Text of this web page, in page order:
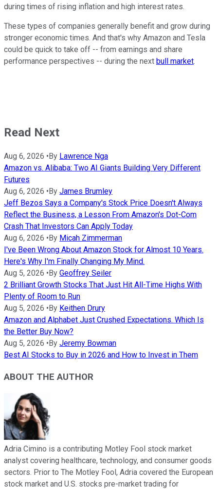
during times of rising inflation and high interest rates.
These types of companies generally benefit and grow during
stronger economic times. And that's why Amazon and Tesla
could be quick to take off -- from earnings and share
performance perspectives -- during the next bull market.
Read Next
Aug 6, 2026 • By Lawrence Nga
Amazon vs. Alibaba: Two AI Giants Building Very Different
Futures
Aug 6, 2026 • By James Brumley
Jeff Bezos Says a Company's Stock Price Doesn't Always
Reflect the Business, a Lesson From Amazon's Dot-Com
Crash That Investors Can Apply Today
Aug 6, 2026 • By Micah Zimmerman
I've Been Wrong About Amazon Stock for Almost 10 Years.
Here's Why I'm Finally Changing My Mind.
Aug 5, 2026 • By Geoffrey Seiler
2 Brilliant Growth Stocks That Just Hit All-Time Highs With
Plenty of Room to Run
Aug 5, 2026 • By Keithen Drury
Amazon and Alphabet Just Crushed Expectations. Which Is
the Better Buy Now?
Aug 5, 2026 • By Jeremy Bowman
Best AI Stocks to Buy in 2026 and How to Invest in Them
ABOUT THE AUTHOR
Adria Cimino is a contributing Motley Fool stock market
analyst covering healthcare, technology, and consumer goods
sectors. Prior to The Motley Fool, Adria covered the European
stock market and U.S. stocks pre-market trading for